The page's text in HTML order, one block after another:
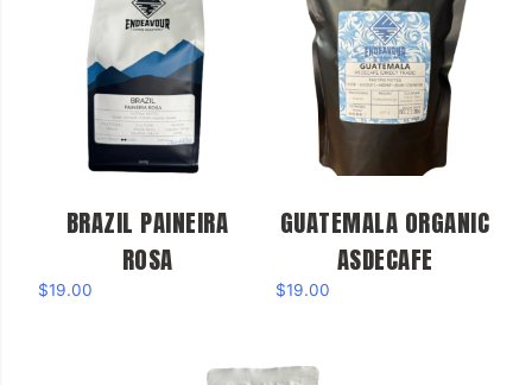
BRAZIL PAINEIRA
ROSA
$19.00
GUATEMALA ORGANIC
ASDECAFE
$19.00